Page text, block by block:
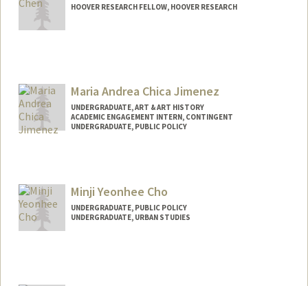
HOOVER RESEARCH FELLOW, HOOVER RESEARCH
Maria Andrea Chica Jimenez
UNDERGRADUATE, ART & ART HISTORY
ACADEMIC ENGAGEMENT INTERN, CONTINGENT
UNDERGRADUATE, PUBLIC POLICY
mchica@stanford.edu
Minji Yeonhee Cho
UNDERGRADUATE, PUBLIC POLICY
UNDERGRADUATE, URBAN STUDIES